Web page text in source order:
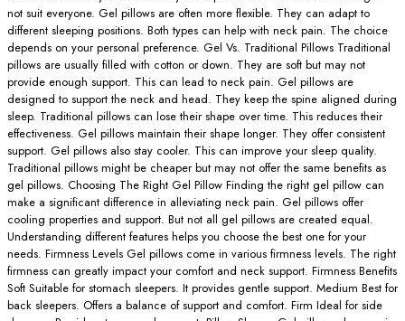
not suit everyone. Gel pillows are often more flexible. They can adapt to
different sleeping positions. Both types can help with neck pain. The choice
depends on your personal preference. Gel Vs. Traditional Pillows Traditional
pillows are usually filled with cotton or down. They are soft but may not
provide enough support. This can lead to neck pain. Gel pillows are
designed to support the neck and head. They keep the spine aligned during
sleep. Traditional pillows can lose their shape over time. This reduces their
effectiveness. Gel pillows maintain their shape longer. They offer consistent
support. Gel pillows also stay cooler. This can improve your sleep quality.
Traditional pillows might be cheaper but may not offer the same benefits as
gel pillows. Choosing The Right Gel Pillow Finding the right gel pillow can
make a significant difference in alleviating neck pain. Gel pillows offer
cooling properties and support. But not all gel pillows are created equal.
Understanding different features helps you choose the best one for your
needs. Firmness Levels Gel pillows come in various firmness levels. The right
firmness can greatly impact your comfort and neck support. Firmness Benefits
Soft Suitable for stomach sleepers. It provides gentle support. Medium Best for
back sleepers. Offers a balance of support and comfort. Firm Ideal for side